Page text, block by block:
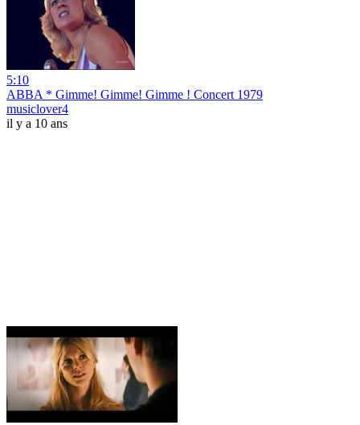
5:10
ABBA * Gimme! Gimme! Gimme ! Concert 1979
musiclover4
il y a 10 ans